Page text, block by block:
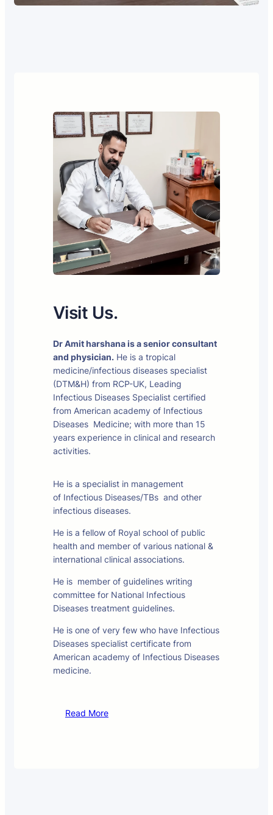
Visit Us.
Dr Amit harshana is a senior consultant
and physician. He is a tropical
medicine/infectious diseases specialist
(DTM&H) from RCP-UK, Leading
Infectious Diseases Specialist certified
from American academy of Infectious
Diseases Medicine; with more than 15
years experience in clinical and research
activities.
He is a specialist in management
of Infectious Diseases/TBs and other
infectious diseases.
He is a fellow of Royal school of public
health and member of various national &
international clinical associations.
He is member of guidelines writing
committee for National Infectious
Diseases treatment guidelines.
He is one of very few who have Infectious
Diseases specialist certificate from
American academy of Infectious Diseases
medicine.
Read More